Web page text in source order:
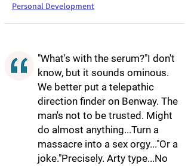
Personal Development
"What's with the serum?"I don't
know, but it sounds ominous.
We better put a telepathic
direction finder on Benway. The
man's not to be trusted. Might
do almost anything...Turn a
massacre into a sex orgy..."Or a
joke."Precisely. Arty type...No